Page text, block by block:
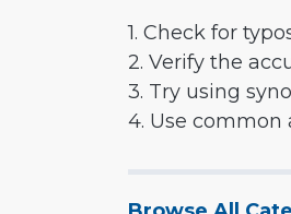
1. Check for
2. Verify the
3. Try using
4. Use common